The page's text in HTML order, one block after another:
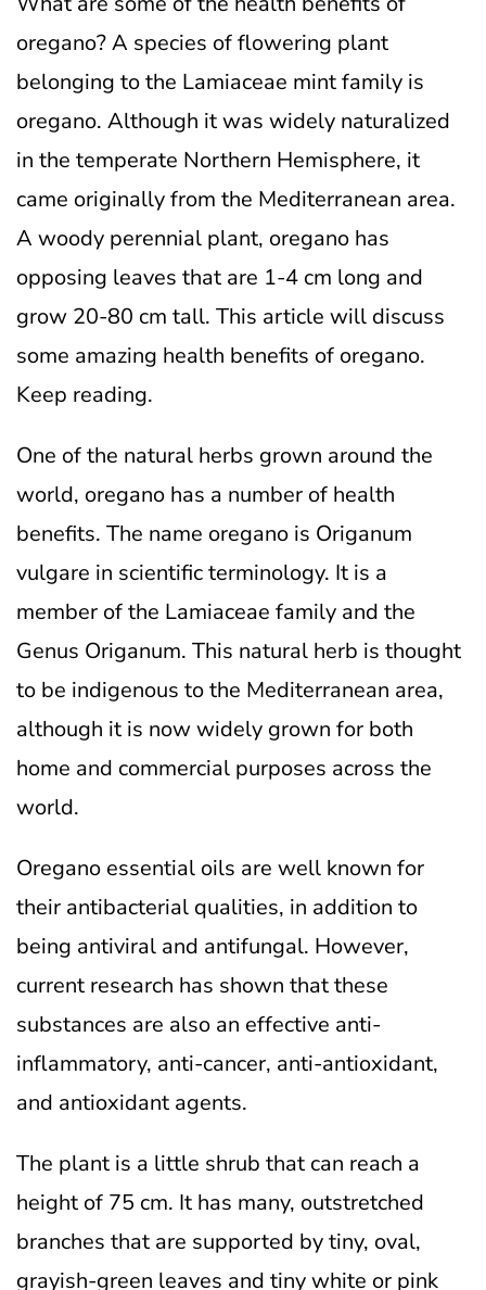
oregano?A species of flowering plant
belonging to the Lamiaceae mint family is
oregano. Although it was widely naturalized
in the temperate Northern Hemisphere, it
came originally from the Mediterranean area.
A woody perennial plant, oregano has
opposing leaves that are 1-4 cm long and
grow 20-80 cm tall. This article will discuss
some amazing health benefits of oregano.
Keep reading.
One of the natural herbs grown around the
world, oregano has a number of health
benefits. The name oregano is Origanum
vulgare in scientific terminology. It is a
member of the Lamiaceae family and the
Genus Origanum. This natural herb is thought
to be indigenous to the Mediterranean area,
although it is now widely grown for both
home and commercial purposes across the
world.
Oregano essential oils are well known for
their antibacterial qualities, in addition to
being antiviral and antifungal. However,
current research has shown that these
substances are also an effective anti-
inflammatory, anti-cancer, anti-antioxidant,
and antioxidant agents.
The plant is a little shrub that can reach a
height of 75 cm. It has many, outstretched
branches that are supported by tiny, oval,
grayish-green leaves and tiny white or pink